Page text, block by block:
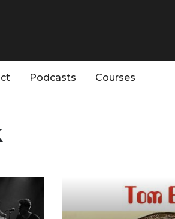
Podcasts Courses